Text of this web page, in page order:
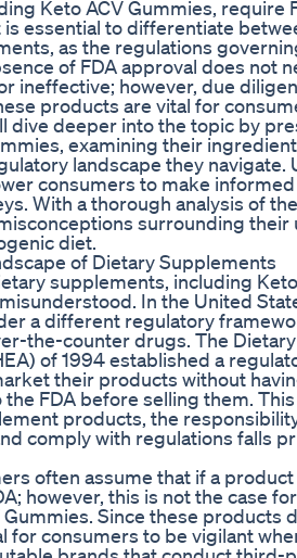
Keto ACV Gummies, require
essential to differentiate
as the regulations
of FDA approval does not
ineffective; however, due
products are vital for
dive deeper into the topic by
examining their
landscape they
consumers to make
With a thorough analysis of
surrounding their
diet.
of Dietary Supplements
supplements, including
In the United
a different regulatory
the-counter drugs. The
of 1994 established a
their products without
FDA before selling them.
products, the
comply with regulations falls
often assume that if a
however, this is not the case
Gummies. Since these products
for consumers to be vigilant